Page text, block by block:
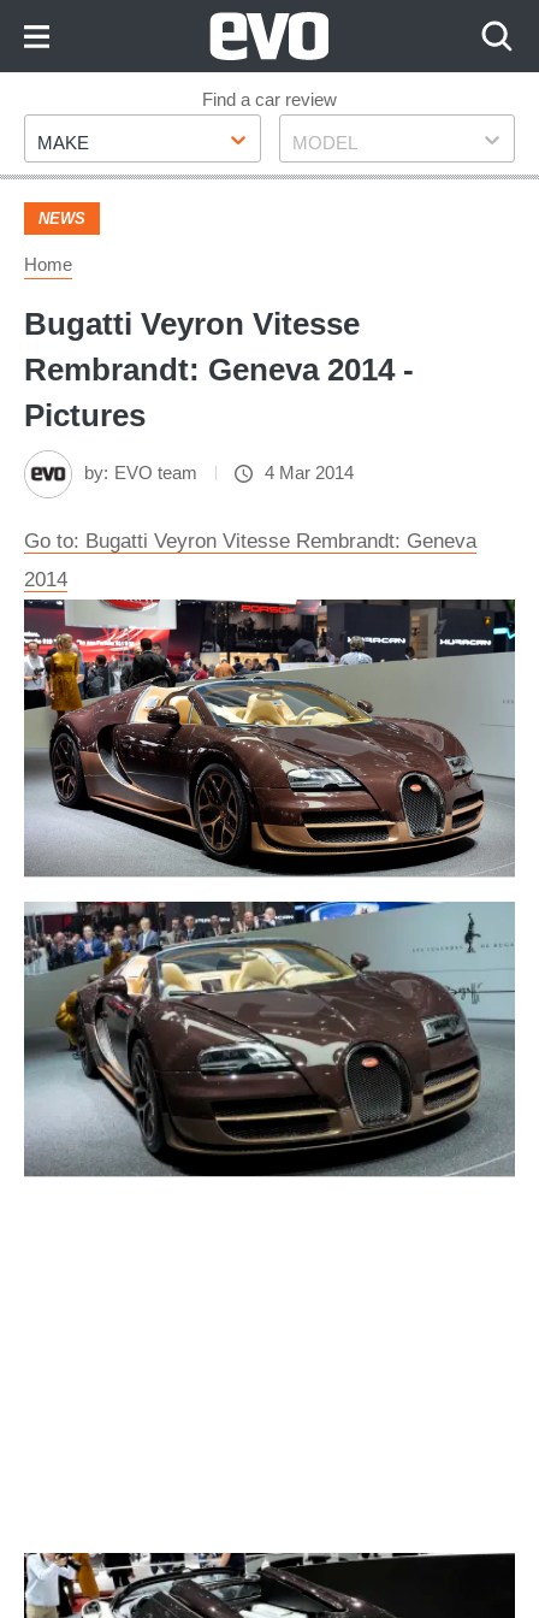
Footer
Find a car review
Make
MAKE Model
MODEL
NEWS
Home
Bugatti Veyron Vitesse
Rembrandt: Geneva 2014 -
Pictures
by: EVO team 4 Mar 2014
Go to: Bugatti Veyron Vitesse Rembrandt: Geneva
2014